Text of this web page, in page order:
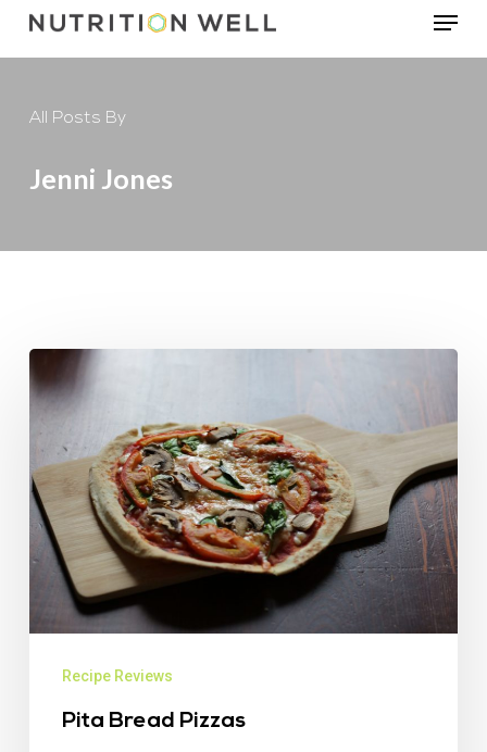
Skip
to
main
Menu
All Posts By
Jenni Jones
Recipe Reviews
Pita Bread Pizzas